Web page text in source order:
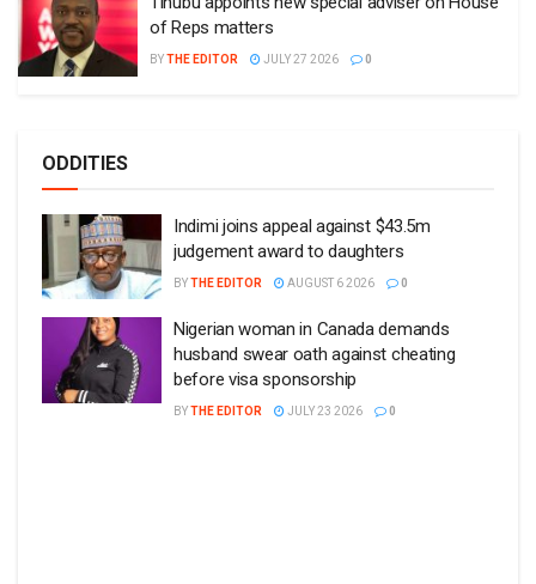
of Reps matters
BYTHE EDITOR JULY 27 2026 0
ODDITIES
Indimi joins appeal against $43.5m
judgement award to daughters
BYTHE EDITOR AUGUST 6 2026 0
Nigerian woman in Canada demands
husband swear oath against cheating
before visa sponsorship
BYTHE EDITOR JULY 23 2026 0